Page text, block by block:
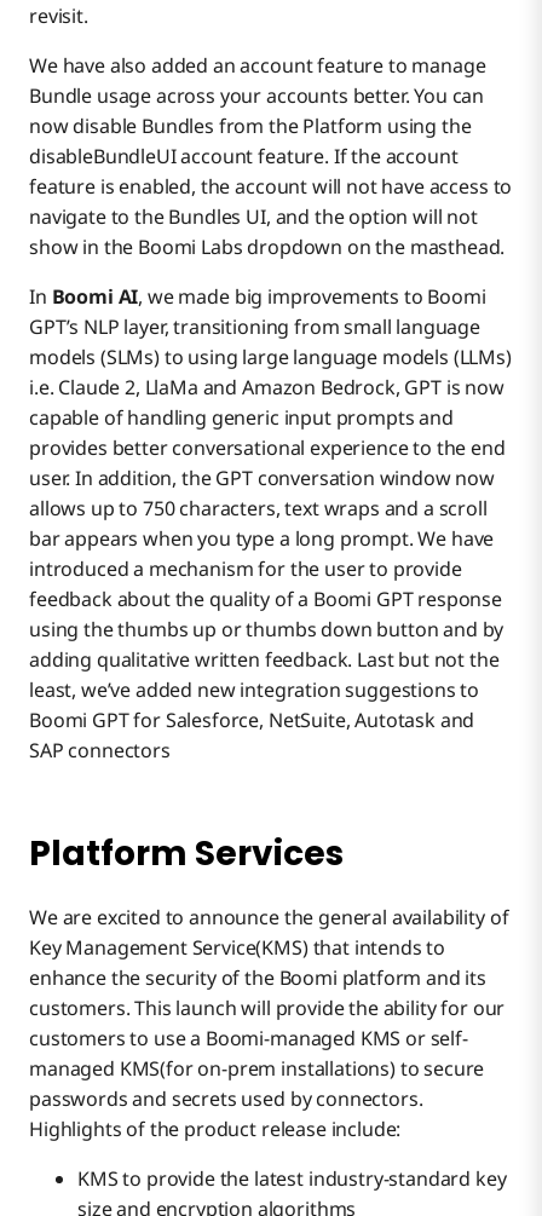
revisit.
We have also added an account feature to manage
Bundle usage across your accounts better. You can
now disable Bundles from the Platform using the
disableBundleUI account feature. If the account
feature is enabled, the account will not have access to
navigate to the Bundles UI, and the option will not
show in the Boomi Labs dropdown on the masthead.
In Boomi AI, we made big improvements to Boomi
GPT’s NLP layer, transitioning from small language
models (SLMs) to using large language models (LLMs)
i.e. Claude 2, LlaMa and Amazon Bedrock, GPT is now
capable of handling generic input prompts and
provides better conversational experience to the end
user. In addition, the GPT conversation window now
allows up to 750 characters, text wraps and a scroll
bar appears when you type a long prompt. We have
introduced a mechanism for the user to provide
feedback about the quality of a Boomi GPT response
using the thumbs up or thumbs down button and by
adding qualitative written feedback. Last but not the
least, we’ve added new integration suggestions to
Boomi GPT for Salesforce, NetSuite, Autotask and
SAP connectors
Platform Services
We are excited to announce the general availability of
Key Management Service(KMS) that intends to
enhance the security of the Boomi platform and its
customers. This launch will provide the ability for our
customers to use a Boomi-managed KMS or self-
managed KMS(for on-prem installations) to secure
passwords and secrets used by connectors.
Highlights of the product release include:
KMS to provide the latest industry-standard key
size and encryption algorithms